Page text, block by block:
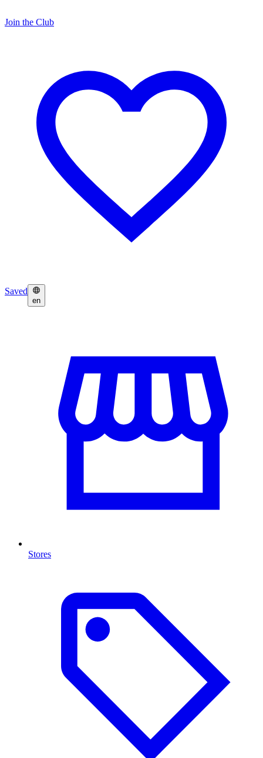
Join the Club
Saved
en
Stores